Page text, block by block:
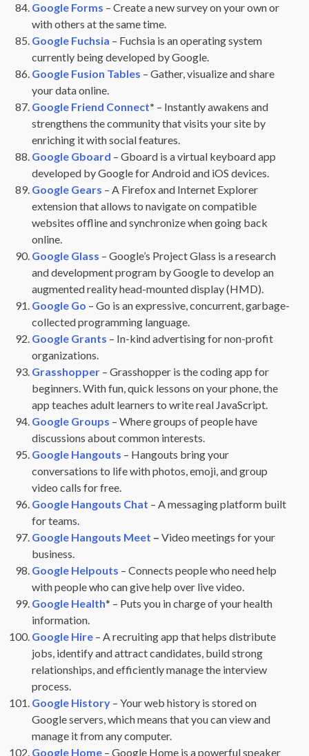
Google Forms – Create a new survey on your own or
with others at the same time.
Google Fuchsia – Fuchsia is an operating system
currently being developed by Google.
Google Fusion Tables – Gather, visualize and share
your data online.
Google Friend Connect* – Instantly awakens and
strengthens the community that visits your site by
enriching it with social features.
Google Gboard – Gboard is a virtual keyboard app
developed by Google for Android and iOS devices.
Google Gears – A Firefox and Internet Explorer
extension that allows to navigate on compatible
websites offline and synchronize when going back
online.
Google Glass – Google’s Project Glass is a research
and development program by Google to develop an
augmented reality head-mounted display (HMD).
Google Go – Go is an expressive, concurrent, garbage-
collected programming language.
Google Grants – In-kind advertising for non-profit
organizations.
Grasshopper – Grasshopper is the coding app for
beginners. With fun, quick lessons on your phone, the
app teaches adult learners to write real JavaScript.
Google Groups – Where groups of people have
discussions about common interests.
Google Hangouts – Hangouts bring your
conversations to life with photos, emoji, and group
video calls for free.
Google Hangouts Chat – A messaging platform built
for teams.
Google Hangouts Meet – Video meetings for your
business.
Google Helpouts – Connects people who need help
with people who can give help over live video.
Google Health* – Puts you in charge of your health
information.
Google Hire – A recruiting app that helps distribute
jobs, identify and attract candidates, build strong
relationships, and efficiently manage the interview
process.
Google History – Your web history is stored on
Google servers, which means that you can view and
manage it from any computer.
Google Home – Google Home is a powerful speaker